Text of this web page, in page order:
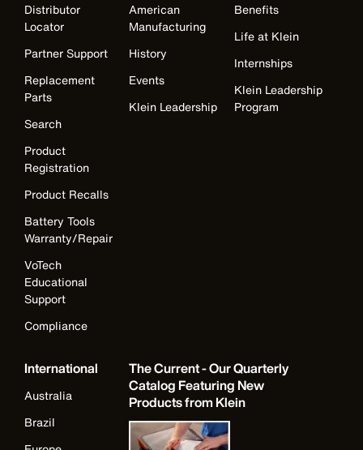
Distributor
Locator
Partner Support
Replacement
Parts
Search
Product
Registration
Product Recalls
Battery Tools
Warranty/Repair
VoTech
Educational
Support
Compliance
American
Manufacturing
History
Events
Klein Leadership
Benefits
Life at Klein
Internships
Klein Leadership
Program
International
Australia
Brazil
The Current - Our Quarterly
Catalog Featuring New
Products from Klein